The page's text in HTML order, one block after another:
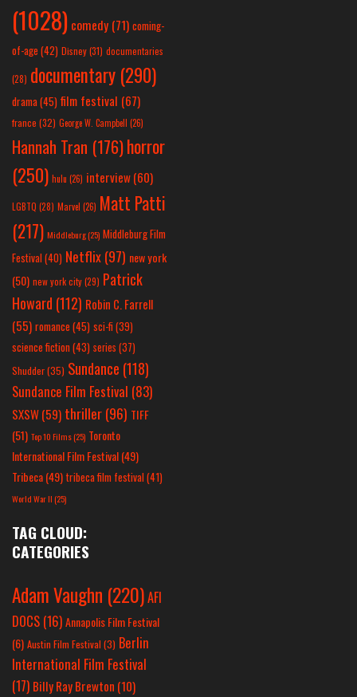
(1028) comedy (71) coming-
of-age (42) Disney(31) documentaries
(28) documentary (290)
drama(45) film festival (67)
france (32) George W. Campbell (26)
Hannah Tran (176)horror
(250) hulu (26) interview(60)
LGBTQ (28) Marvel (26) Matt Patti
(217) Middleburg(25) Middleburg Film
Festival(40) Netflix(97) new york
(50) new york city(29) Patrick
Howard (112) Robin C. Farrell
(55) romance(45) sci-fi (39)
science fiction(43) series (37)
Shudder(35) Sundance (118)
Sundance Film Festival (83)
SXSW(59) thriller(96) TIFF
(51) Top 10 Films(25) Toronto
International Film Festival(49)
Tribeca(49) tribeca film festival(41)
World War II(25)
TAG CLOUD:
CATEGORIES
Adam Vaughn (220)AFI
DOCS (16)Annapolis Film Festival
(6) Austin Film Festival (3) Berlin
International Film Festival
(17) Billy Ray Brewton (10)